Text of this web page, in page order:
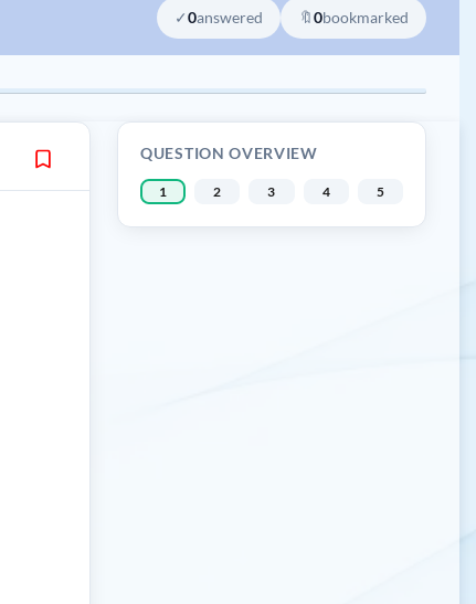
✓0answered 🔖0bookmarked
QUESTION OVERVIEW
1 2 3 4 5